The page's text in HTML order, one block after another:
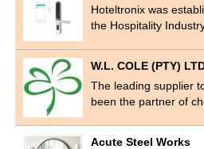
Hoteltronix was
the Hospitality
W.L. COLE (PTY)
The leading supplier
been the partner of
Acute Steel Works